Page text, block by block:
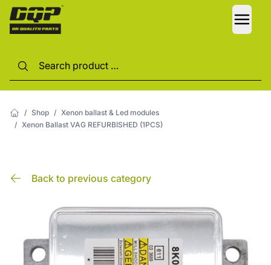
/ Shop / Xenon ballast & Led modules
/ Xenon Ballast VAG REFURBISHED (1PCS)
Back to previous category